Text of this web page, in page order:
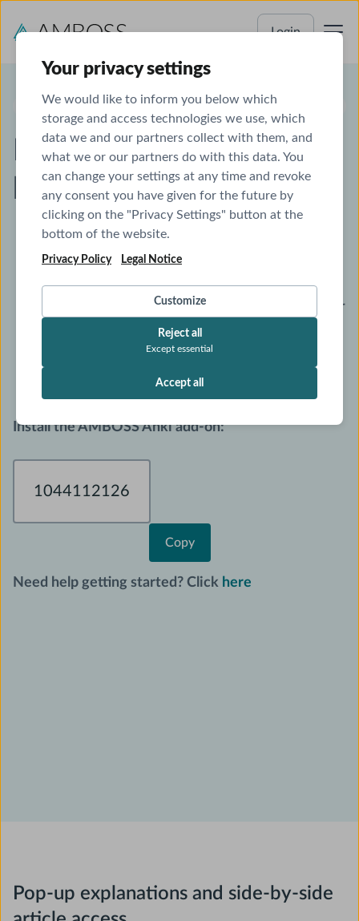
Your privacy settings
We would like to inform you below which
storage and access technologies we use, which
data we and our partners collect with them, and
what we or our partners do with this data. You
can change your settings at any time and revoke
any consent you have given for the future by
clicking on the "Privacy Settings" button at the
bottom of the website.
Privacy Policy Legal Notice
Customize
Reject all
Except essential
Accept all
Login
AMBOSS & ANKI
Maximize your Anki
benefits with AMBOSS
Enhance your Anki decks with pop-up
explanations and a side-by-side view with
AMBOSS articles.
Receive AMBOSS Qbank recommendations for
your Anki flashcards.
Get AnKing deck flashcard recommendations
for any AMBOSS Qbank question.
nstall the AMBOSS Anki add-on:
1044112126
Copy
Need help getting started? Click here
Pop-up explanations and side-by-side